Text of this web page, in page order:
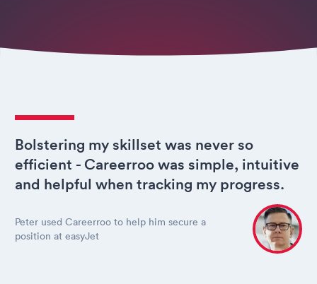
Bolstering my skillset was never so
efficient - Careerroo was simple, intuitive
and helpful when tracking my progress.
Peter used Careerroo to help him secure a
position at easyJet